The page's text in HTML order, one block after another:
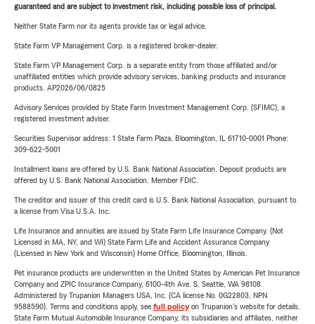
guaranteed and are subject to investment risk, including possible loss of principal.
Neither State Farm nor its agents provide tax or legal advice.
State Farm VP Management Corp. is a registered broker-dealer.
State Farm VP Management Corp. is a separate entity from those affiliated and/or
unaffiliated entities which provide advisory services, banking products and insurance
products. AP2026/06/0825
Advisory Services provided by State Farm Investment Management Corp. (SFIMC), a
registered investment adviser.
Securities Supervisor address: 1 State Farm Plaza, Bloomington, IL 61710-0001 Phone:
309-622-5001
Installment loans are offered by U.S. Bank National Association. Deposit products are
offered by U.S. Bank National Association. Member FDIC.
The creditor and issuer of this credit card is U.S. Bank National Association, pursuant to
a license from Visa U.S.A. Inc.
Life Insurance and annuities are issued by State Farm Life Insurance Company. (Not
Licensed in MA, NY, and WI) State Farm Life and Accident Assurance Company
(Licensed in New York and Wisconsin) Home Office, Bloomington, Illinois.
Pet insurance products are underwritten in the United States by American Pet Insurance
Company and ZPIC Insurance Company, 6100-4th Ave. S, Seattle, WA 98108.
Administered by Trupanion Managers USA, Inc. (CA license No. 0G22803, NPN
9588590). Terms and conditions apply, see full policyon Trupanion's website for details.
State Farm Mutual Automobile Insurance Company, its subsidiaries and affiliates, neither